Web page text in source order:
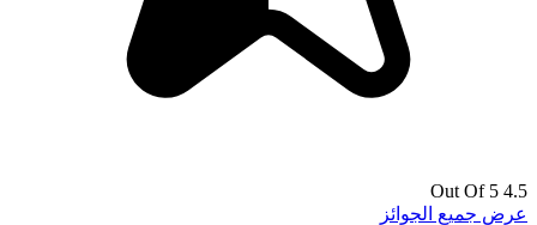
4.5 Out Of 5
عرض جميع الجوائز